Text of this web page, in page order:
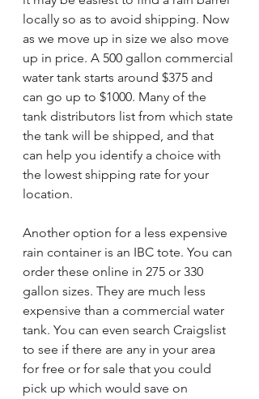
locally so as to avoid shipping. Now
as we move up in size we also move
up in price. A 500 gallon commercial
water tank starts around $375 and
can go up to $1000. Many of the
tank distributors list from which state
the tank will be shipped, and that
can help you identify a choice with
the lowest shipping rate for your
location.
Another option for a less expensive
rain container is an IBC tote. You can
order these online in 275 or 330
gallon sizes. They are much less
expensive than a commercial water
tank. You can even search Craigslist
to see if there are any in your area
for free or for sale that you could
pick up which would save on